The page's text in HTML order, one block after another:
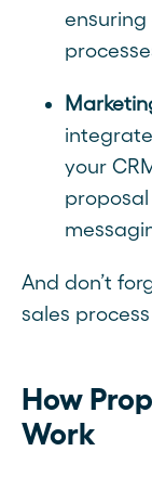
your
And don’t
sales
How
Work